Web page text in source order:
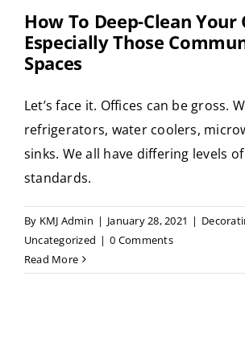
How To Deep-Clean Your
Especially Those
Spaces
Let’s face it. Offices can be gross.
refrigerators, water coolers,
sinks. We all have differing levels
standards.
By KMJ Admin | January 28, 2021 |
Uncategorized | 0 Comments
Read More